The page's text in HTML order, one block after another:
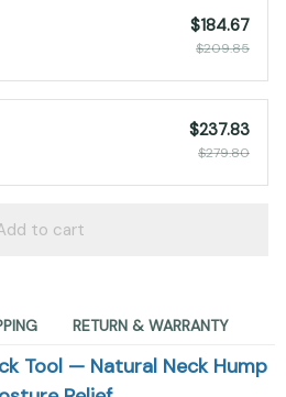
$184.67
$209.85
$237.83
$279.80
to cart
RETURN & WARRANTY
Tool — Natural Neck Hump